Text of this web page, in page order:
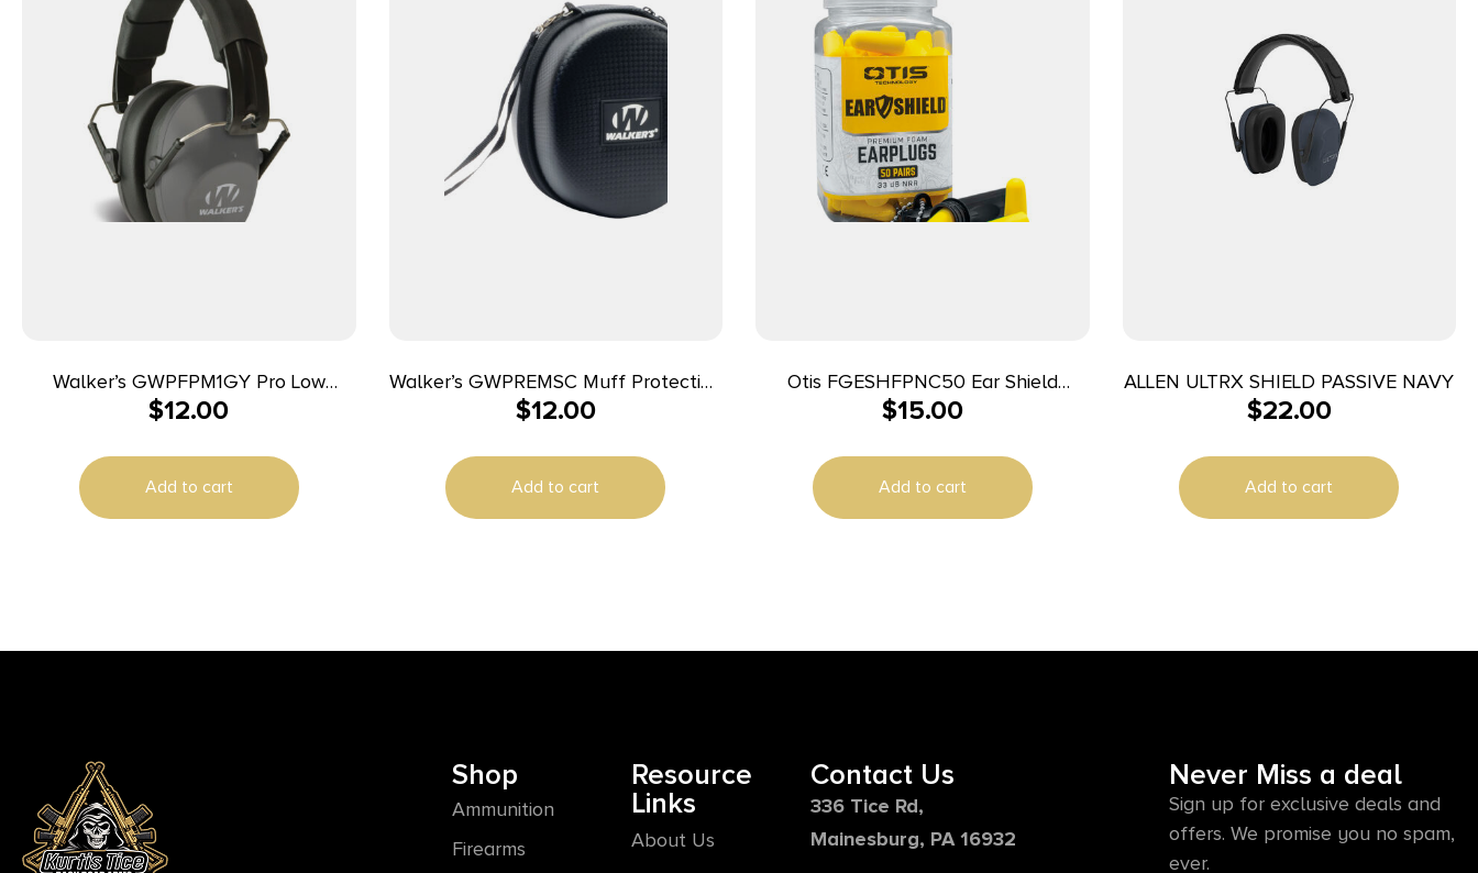
Walker’s GWPFPM1GY Pro Low
Profile Passive Muff 22 dB Over the
$12.00
Add to cart
Walker’s GWPREMSC Muff Protective
$12.00
Add to cart
Otis FGESHFPNC50 Ear Shield
Premium Earplugs Foam 33 dB In The
$15.00
Add to cart
ALLEN ULTRX SHIELD PASSIVE NAVY
$22.00
Add to cart
Shop
Ammunition
Firearms
Resource
Links
About Us
Contact Us
336 Tice Rd,
Mainesburg, PA 16932
Never Miss a deal
Sign up for exclusive deals and
offers. We promise you no spam,
ever.